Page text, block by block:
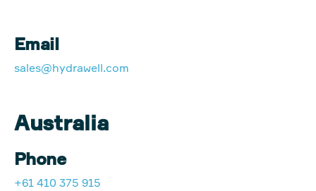
Email
sales@hydrawell.com
Australia
Phone
+61 410 375 915